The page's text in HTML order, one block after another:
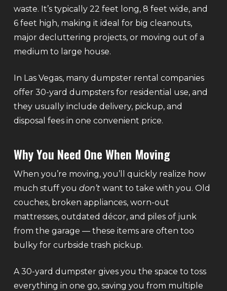
waste. It’s typically 22 feet long, 8 feet wide, and
6 feet high, making it ideal for big cleanouts,
major decluttering projects, or moving out of a
medium to large house.
In Las Vegas, many dumpster rental companies
offer 30-yard dumpsters for residential use, and
they usually include delivery, pickup, and
disposal fees in one convenient price.
Why You Need One When Moving
When you’re moving, you’ll quickly realize how
much stuff you don’twant to take with you. Old
couches, broken appliances, worn-out
mattresses, outdated décor, and piles of junk
from the garage — these items are often too
bulky for curbside trash pickup.
A 30-yard dumpster gives you the space to toss
everything in one go, saving you from multiple